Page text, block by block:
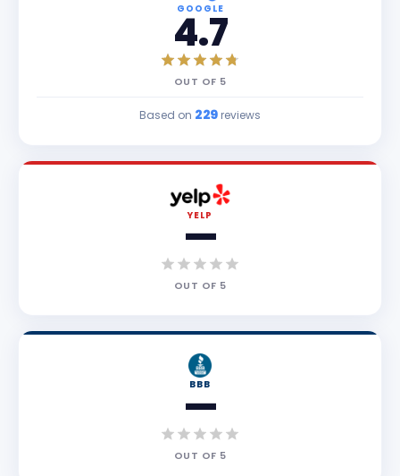
GOOGLE
4.7
OUT OF 5
Based on 229 reviews
YELP
—
OUT OF 5
BBB
—
OUT OF 5